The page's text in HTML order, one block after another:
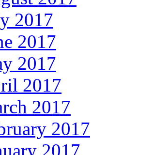
2017
2017
2017
2017
2017
2017
2017